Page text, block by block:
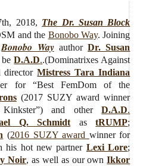
2018, The Dr. Susan Block
and the Bonobo Way. Joining
Bonobo WayauthorDr. Susan
D.A.D..(Dominatrixes Against
directorMistress Tara Indiana
for “Best FemDom of the
(2017 SUZY award winner
Kinkster”) and otherD.A.D.
Q. Schmidt astRUMP;
(2016 SUZY award winner for
his hot new partner Lexi Lore;
Noir, as well as our own Ikkor